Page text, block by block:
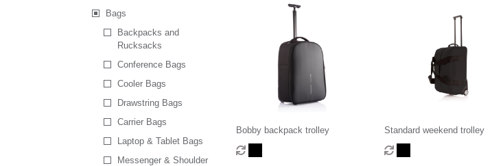
Bags
Backpacks and
Rucksacks
Conference Bags
Cooler Bags
Drawstring Bags
Carrier Bags
Laptop & Tablet Bags
Messenger & Shoulder
Bobby backpack trolley Standard weekend trolley